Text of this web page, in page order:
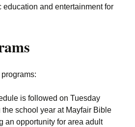
education and entertainment for
is followed on Tuesday
school year at Mayfair Bible
an opportunity for area adult